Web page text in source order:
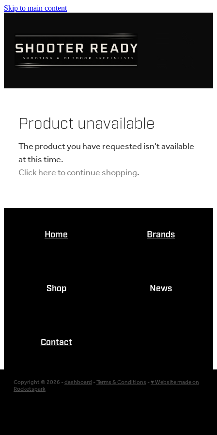
Skip to main content
Product unavailable
The product you have requested isn't available
at this time.
Click here to continue shopping.
Home Brands
Shop News
Contact
Copyright © 2026 -dashboard-Terms & Conditions-♥ Website made on
Rocketspark
AMMUNITION
KNIVES
BLOGS